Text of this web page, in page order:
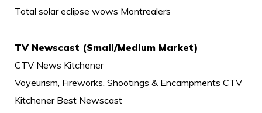
Total solar eclipse wows Montrealers
TV Newscast (Small/Medium Market)
CTV News Kitchener
Voyeurism, Fireworks, Shootings & Encampments CTV
Kitchener Best Newscast